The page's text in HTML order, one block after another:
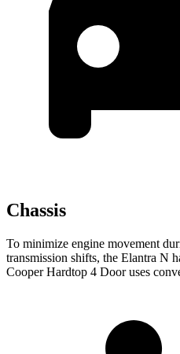
Chassis
To minimize engine movement
transmission shifts, the Elantra N
Cooper Hardtop 4 Dooruses